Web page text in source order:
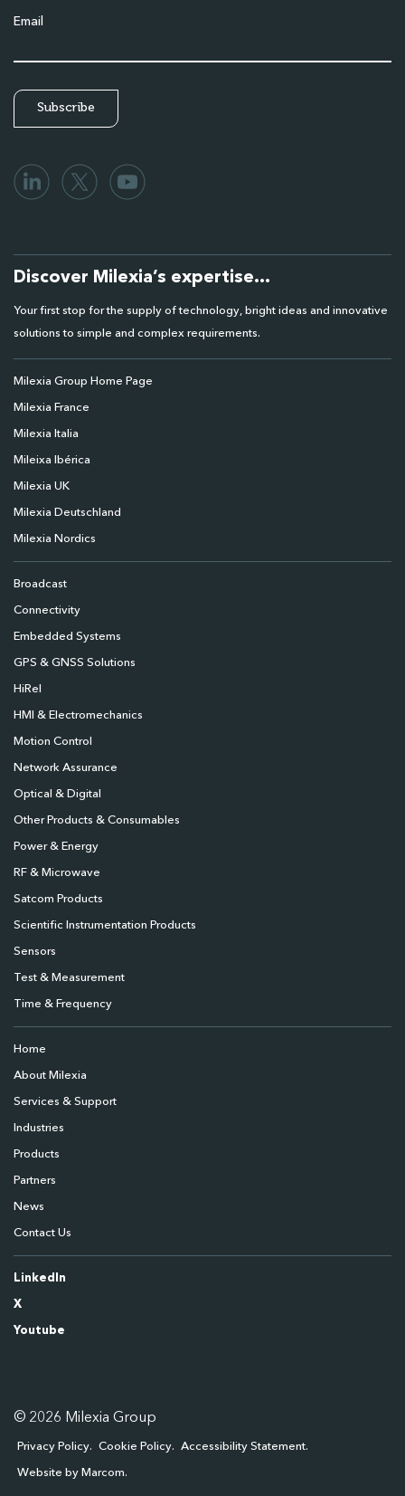
Email
Discover Milexia’s expertise…
Your first stop for the supply of technology, bright ideas and innovative
solutions to simple and complex requirements.
Milexia Group Home Page
Milexia France
Milexia Italia
Mileixa Ibérica
Milexia UK
Milexia Deutschland
Milexia Nordics
Broadcast
Connectivity
Embedded Systems
GPS & GNSS Solutions
HiRel
HMI & Electromechanics
Motion Control
Network Assurance
Optical & Digital
Other Products & Consumables
Power & Energy
RF & Microwave
Satcom Products
Scientific Instrumentation Products
Sensors
Test & Measurement
Time & Frequency
Home
About Milexia
Services & Support
Industries
Products
Partners
News
Contact Us
LinkedIn
X
Youtube
© 2026 Milexia Group
Privacy Policy Cookie Policy Accessibility Statement
Website by Marcom